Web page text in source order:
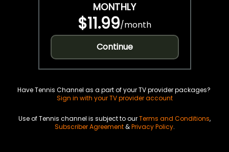
MONTHLY
$11.99/month
Continue
Have Tennis Channel as a part of your TV provider packages?
Sign in with your TV provider account
Use of Tennis channel is subject to ourTerms and Conditions,
Subscriber Agreement&Privacy Policy.